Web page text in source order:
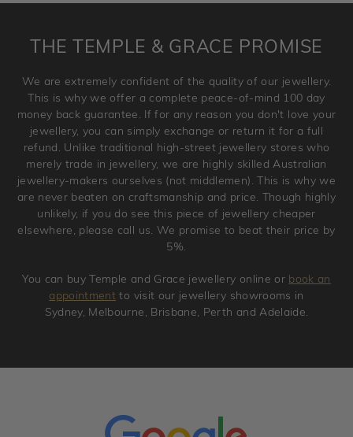
and hence engraved rings cannot be exchanged/returned.
jewellery. Jewellery should be returned in brand new
original condition with the packaging supplied.
THE TEMPLE & GRACE PROMISE
We are extremely confident of the quality of our jewellery.
This is why we offer a complete peace-of-mind 100 day
money back guarantee. If for any reason you don't love your
jewellery, you can simply exchange or return it for a full
refund. Unlike traditional high-street jewellery stores who
merely trade in jewellery, we are highly skilled Australian
jewellery-makers ourselves (not middlemen). This is why we
are never beaten on craftsmanship and price. Though highly
unlikely, if you do see this piece of jewellery cheaper
elsewhere, please call us. We promise to beat their price by
5%.
You can buy Temple and Grace jewellery online or book an
appointment to visit our jewellery showrooms in
Sydney, Melbourne, Brisbane, Perth and Adelaide.